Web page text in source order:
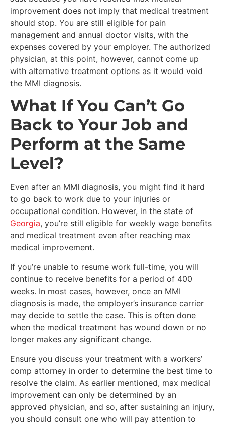
improvement does not imply that medical treatment
should stop. You are still eligible for pain
management and annual doctor visits, with the
expenses covered by your employer. The authorized
physician, at this point, however, cannot come up
with alternative treatment options as it would void
the MMI diagnosis.
What If You Can’t Go
Back to Your Job and
Perform at the Same
Level?
Even after an MMI diagnosis, you might find it hard
to go back to work due to your injuries or
occupational condition. However, in the state of
Georgia, you’re still eligible for weekly wage benefits
and medical treatment even after reaching max
medical improvement.
If you’re unable to resume work full-time, you will
continue to receive benefits for a period of 400
weeks. In most cases, however, once an MMI
diagnosis is made, the employer’s insurance carrier
may decide to settle the case. This is often done
when the medical treatment has wound down or no
longer makes any significant change.
Ensure you discuss your treatment with a workers’
comp attorney in order to determine the best time to
resolve the claim. As earlier mentioned, max medical
improvement can only be determined by an
approved physician, and so, after sustaining an injury,
you should consult one who will pay attention to